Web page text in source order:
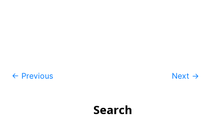
Post
← Previous Next →
Search